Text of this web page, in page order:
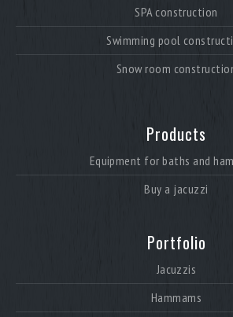
SPA construction
Swimming pool
Snow room
Products
Equipment for baths and
Buy a jacuzzi
Portfolio
Jacuzzis
Hammams